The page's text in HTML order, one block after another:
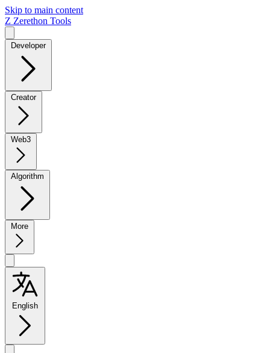
Skip to main content
Z Zerethon Tools
Developer
Creator
Web3
Algorithm
More
English